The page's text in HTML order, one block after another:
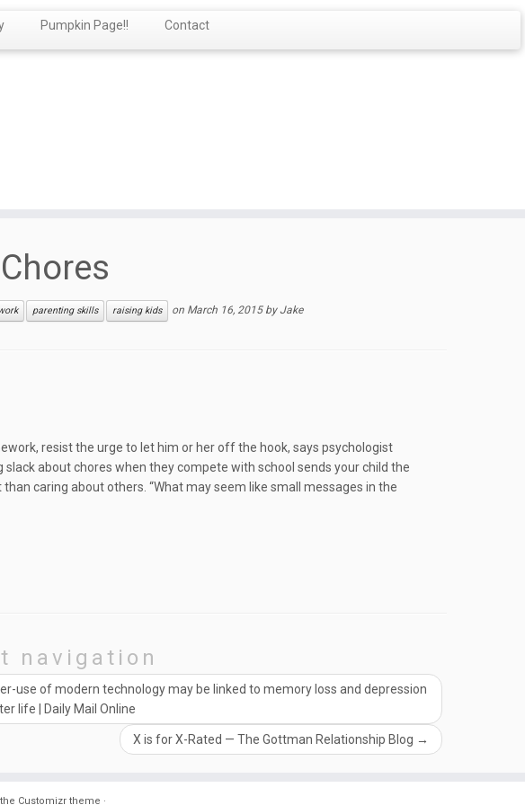
Pumpkin Page!! Contact
parenting skills raising kids on March 16, 2015 byJake
resist the urge to let him or her off the hook, says psychologist
slack about chores when they compete with school sends your child the
caring about others. “What may seem like small messages in the
navigation
use of modern technology may be linked to memory loss and depression
life | Daily Mail Online
X is for X-Rated — The Gottman Relationship Blog →
Customizr theme ·